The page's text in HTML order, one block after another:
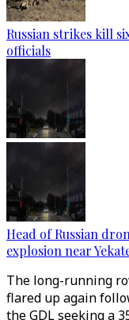
Russian strikes kill
officials
Head of Russian
explosion near
The long-running
flared up again
the GDL seeking a